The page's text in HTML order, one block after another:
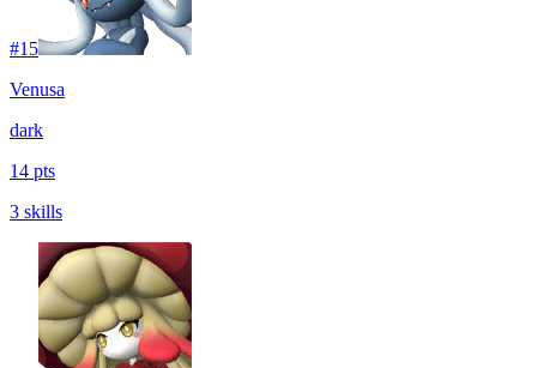
#15
Venusa
dark
14 pts
3 skills